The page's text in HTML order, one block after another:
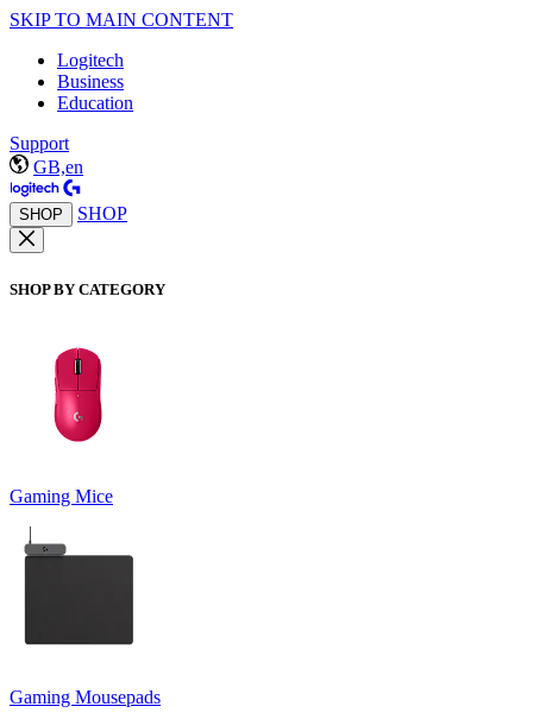
SKIP TO MAIN CONTENT
Logitech
Business
Education
Support
GB,en
SHOP SHOP
SHOP BY CATEGORY
Gaming Mice
Gaming Mousepads